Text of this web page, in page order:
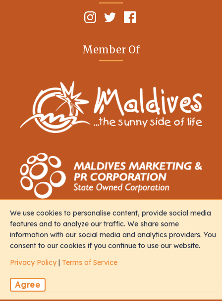
Member Of
Contact
M. Iris, Orchid Magu, Rep of Maldives, 20213
sales@naalistravels.com
We use cookies to personalise content, provide social media
features and to analyze our traffic. We share some
information with our social media and analytics providers. You
consent to our cookies if you continue to use our website.
Privacy Policy | Terms of Service
Agree